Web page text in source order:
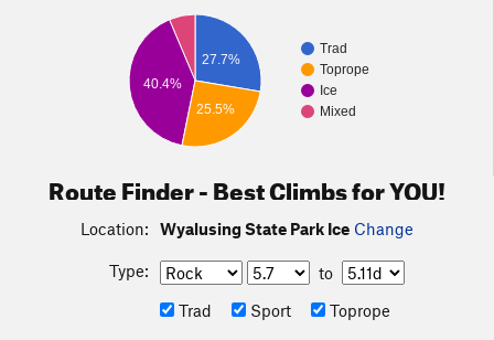
Trad
Toprope
Ice
Mixed
27.7%
40.4%
25.5%
Route Finder - Best Climbs for YOU!
Location: Wyalusing State Park Ice Change
Type:
to
Trad
Sport Toprope